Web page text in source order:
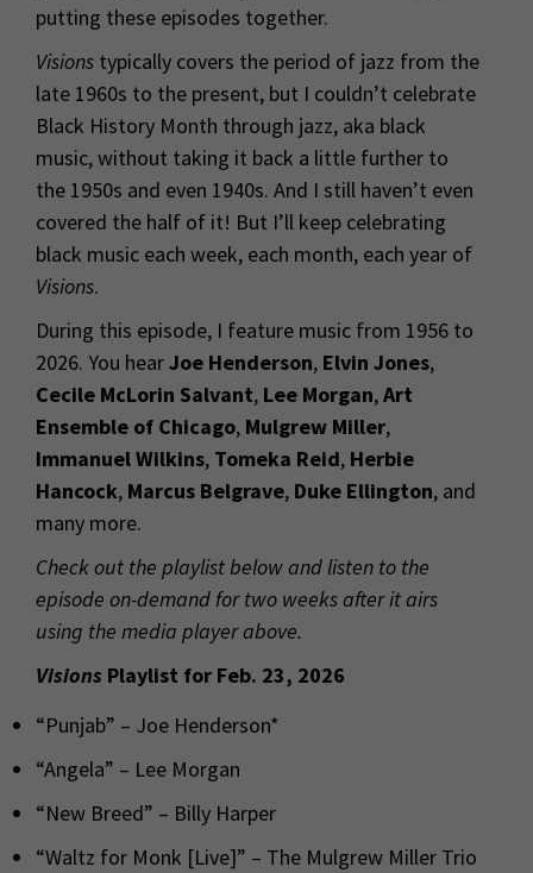
putting these episodes together.
Visions typically covers the period of jazz from the
late 1960s to the present, but I couldn’t celebrate
Black History Month through jazz, aka black
music, without taking it back a little further to
the 1950s and even 1940s. And I still haven’t even
covered the half of it! But I’ll keep celebrating
black music each week, each month, each year of
Visions.
During this episode, I feature music from 1956 to
2026. You hearJoe Henderson, Elvin Jones,
Cecile McLorin Salvant, Lee Morgan,Art
Ensemble of Chicago, Mulgrew Miller,
Immanuel Wilkins, Tomeka Reid, Herbie
Hancock, Marcus Belgrave, Duke Ellington, and
many more.
Check out the playlist below and listen to the
episode on-demand for two weeks after it airs
using the media player above.
Visions Playlist for Feb. 23, 2026
“Punjab” – Joe Henderson*
“Angela” – Lee Morgan
“New Breed” – Billy Harper
“Waltz for Monk [Live]” – The Mulgrew Miller Trio